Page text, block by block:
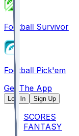
Football Survivor
Football Pick'em
Get The App
Log In Sign Up
SCORES
FANTASY